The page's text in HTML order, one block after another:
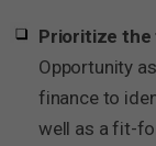
Prioritize the
Opportunity
finance to
well as a fit-